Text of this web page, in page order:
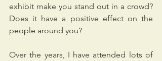
exhibit make you stand out in a crowd?
Does it have a positive effect on the
people around you?
Over the years, I have attended lots of